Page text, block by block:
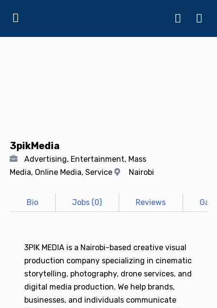
3pikMedia
Advertising, Entertainment, Mass
Media, Online Media, Service
Nairobi
Bio Jobs (0) Reviews
3PIK MEDIA is a Nairobi-based creative visual
production company specializing in cinematic
storytelling, photography, drone services, and
digital media production. We help brands,
businesses, and individuals communicate